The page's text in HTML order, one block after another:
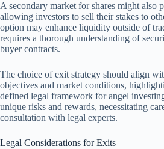
A secondary market for shares might also
allowing investors to sell their stakes to
option may enhance liquidity outside of
requires a thorough understanding of
buyer contracts.
The choice of exit strategy should align
objectives and market conditions,
defined legal framework for angel
unique risks and rewards, necessitating
consultation with legal experts.
Legal Considerations for Exits